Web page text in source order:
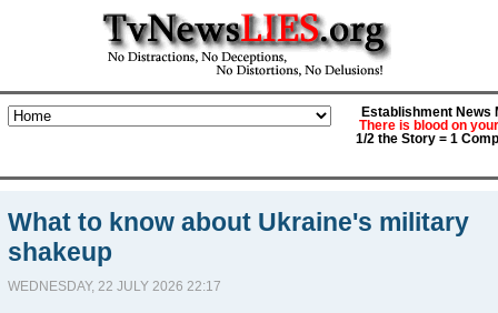
Establishment News
There is blood on
1/2 the Story = 1
What to know about Ukraine's military
shakeup
WEDNESDAY, 22 JULY 2026 22:17